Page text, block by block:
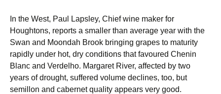
In the West, Paul Lapsley, Chief wine maker for
Houghtons, reports a smaller than average year with the
Swan and Moondah Brook bringing grapes to maturity
rapidly under hot, dry conditions that favoured Chenin
Blanc and Verdelho. Margaret River, affected by two
years of drought, suffered volume declines, too, but
semillon and cabernet quality appears very good.